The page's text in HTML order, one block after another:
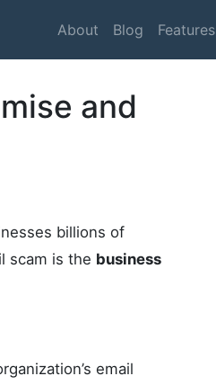
About Blog Features
and
billions of
scam is the business
email